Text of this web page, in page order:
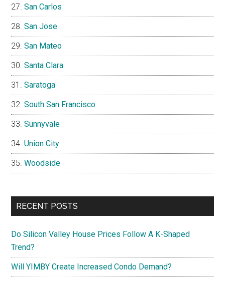
San Carlos
San Jose
San Mateo
Santa Clara
Saratoga
South San Francisco
Sunnyvale
Union City
Woodside
RECENT POSTS
Do Silicon Valley House Prices Follow A K-Shaped
Trend?
Will YIMBY Create Increased Condo Demand?